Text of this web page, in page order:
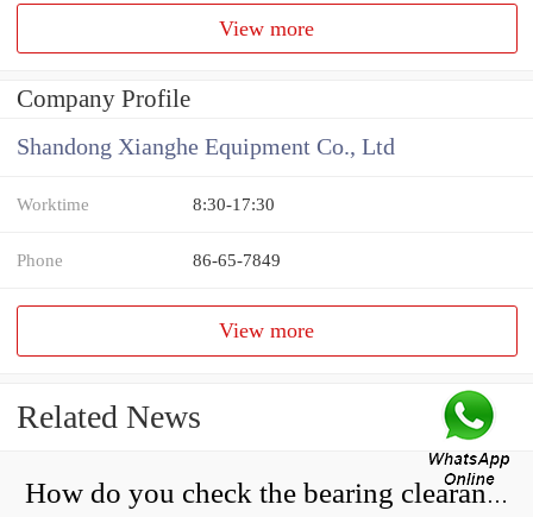
View more
Company Profile
Shandong Xianghe Equipment Co., Ltd
Worktime 8:30-17:30
Phone 86-65-7849
View more
Related News
How do you check the bearing clearance on a feeler gauge?